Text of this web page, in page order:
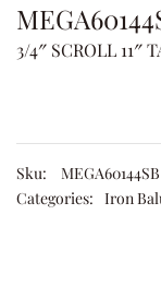
3/4″ SCROLL 11″
Sku:
MEGA60144SB
Categories: Iron